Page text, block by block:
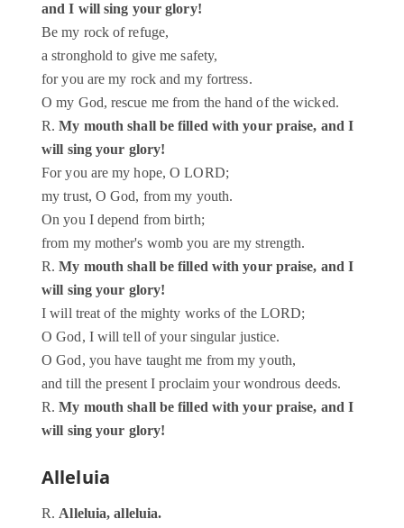
and I will sing your glory!
Be my rock of refuge,
a stronghold to give me safety,
for you are my rock and my fortress.
O my God, rescue me from the hand of the wicked.
R.My mouth shall be filled with your praise, and I
will sing your glory!
For you are my hope, O LORD;
my trust, O God, from my youth.
On you I depend from birth;
from my mother's womb you are my strength.
R.My mouth shall be filled with your praise, and I
will sing your glory!
I will treat of the mighty works of the LORD;
O God, I will tell of your singular justice.
O God, you have taught me from my youth,
and till the present I proclaim your wondrous deeds.
R.My mouth shall be filled with your praise, and I
will sing your glory!
Alleluia
R.Alleluia, alleluia.